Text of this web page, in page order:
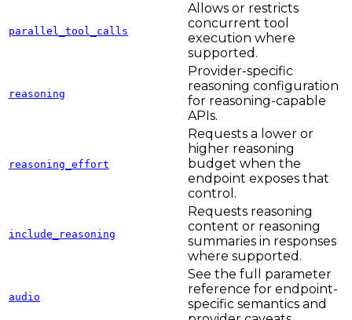
parallel_tool_calls
Allows or restricts
concurrent tool
execution where
supported.
reasoning
Provider-specific
reasoning configuration
for reasoning-capable
APIs.
reasoning_effort
Requests a lower or
higher reasoning
budget when the
endpoint exposes that
control.
include_reasoning
Requests reasoning
content or reasoning
summaries in responses
where supported.
audio
See the full parameter
reference for endpoint-
specific semantics and